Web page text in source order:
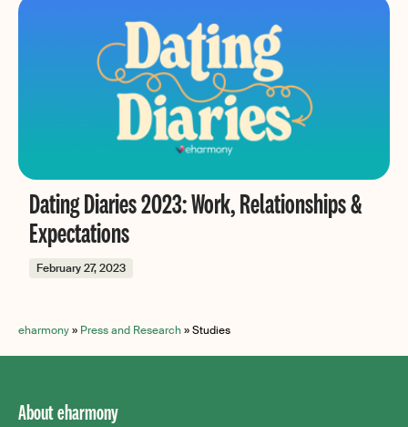
Dating Diaries 2023: Work, Relationships &
Expectations
February 27, 2023
eharmony» Press and Research»Studies
About eharmony